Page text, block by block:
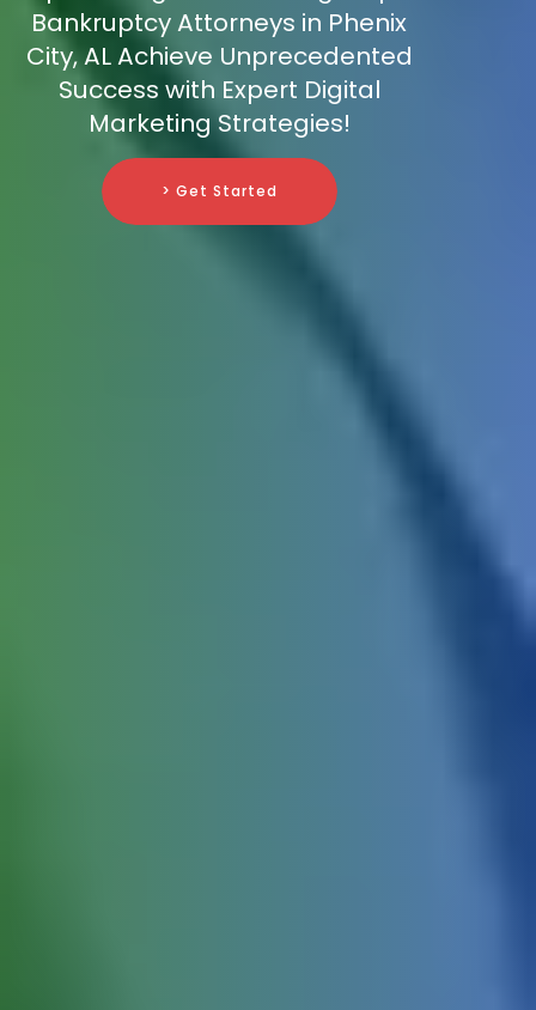
Bankruptcy Attorneys in Phenix
City, AL Achieve Unprecedented
Success with Expert Digital
Marketing Strategies!
> Get Started